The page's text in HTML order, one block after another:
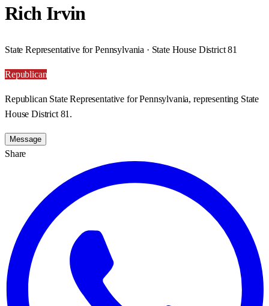
Rich Irvin
State Representative for Pennsylvania · State House District 81
Republican
Republican State Representative for Pennsylvania, representing State
House District 81.
Message
Share